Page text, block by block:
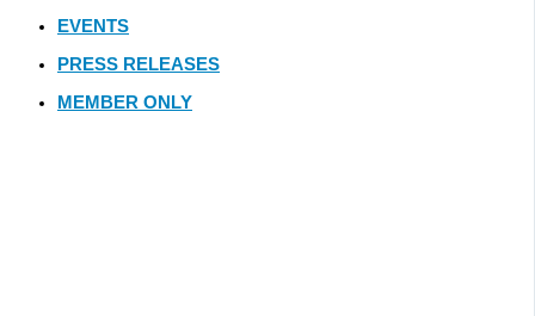
EVENTS
PRESS RELEASES
MEMBER ONLY